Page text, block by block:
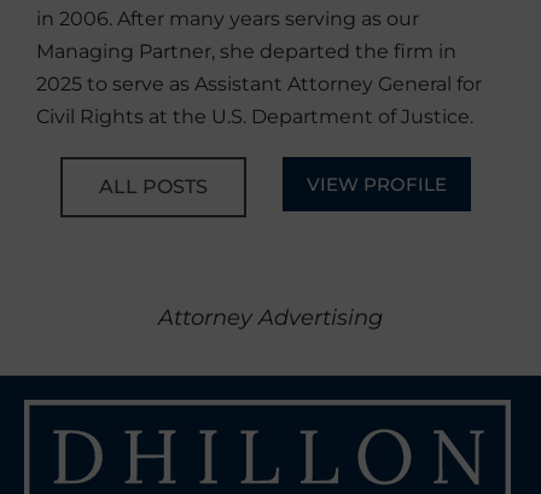
in 2006. After many years serving as our
Managing Partner, she departed the firm in
2025 to serve as Assistant Attorney General for
Civil Rights at the U.S. Department of Justice.
ALL POSTS VIEW PROFILE
Attorney Advertising